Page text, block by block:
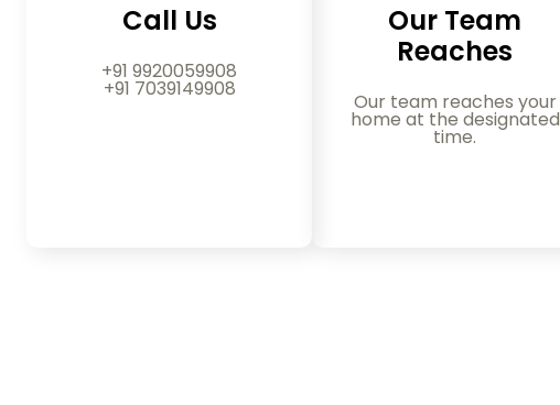
Call Us
+91 9920059908
+91 7039149908
Our Team
Reaches
Our team reaches your
home at the designated
time.